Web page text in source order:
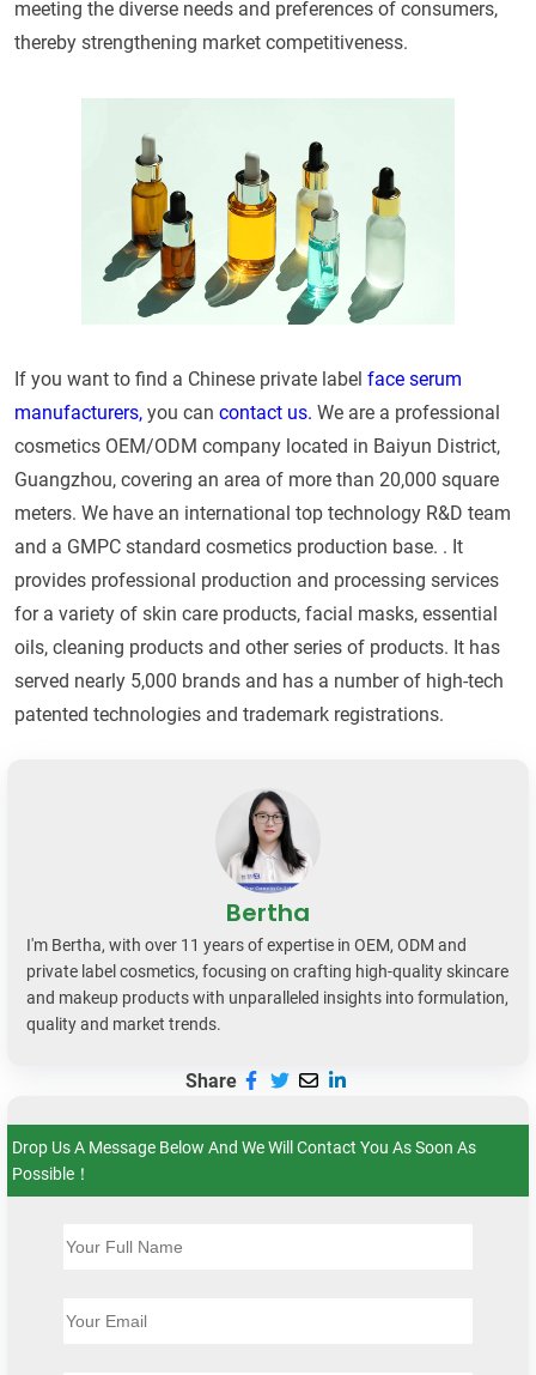
meeting the diverse needs and preferences of consumers,
thereby strengthening market competitiveness.
If you want to find a Chinese private label face serum
manufacturers, you can contact us. We are a professional
cosmetics OEM/ODM company located in Baiyun District,
Guangzhou, covering an area of more than 20,000 square
meters. We have an international top technology R&D team
and a GMPC standard cosmetics production base. . It
provides professional production and processing services
for a variety of skin care products, facial masks, essential
oils, cleaning products and other series of products. It has
served nearly 5,000 brands and has a number of high-tech
patented technologies and trademark registrations.
Bertha
I'm Bertha, with over 11 years of expertise in OEM, ODM and
private label cosmetics, focusing on crafting high-quality skincare
and makeup products with unparalleled insights into formulation,
quality and market trends.
Share
Drop Us A Message Below And We Will Contact You As Soon As
Possible！